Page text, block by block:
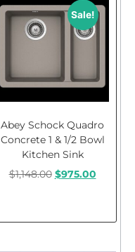
Sale!
Abey Schock Quadro
Concrete 1 & 1/2 Bowl
Kitchen Sink
$1,148.00 $975.00